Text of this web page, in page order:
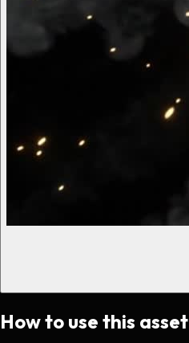
How to use this asset